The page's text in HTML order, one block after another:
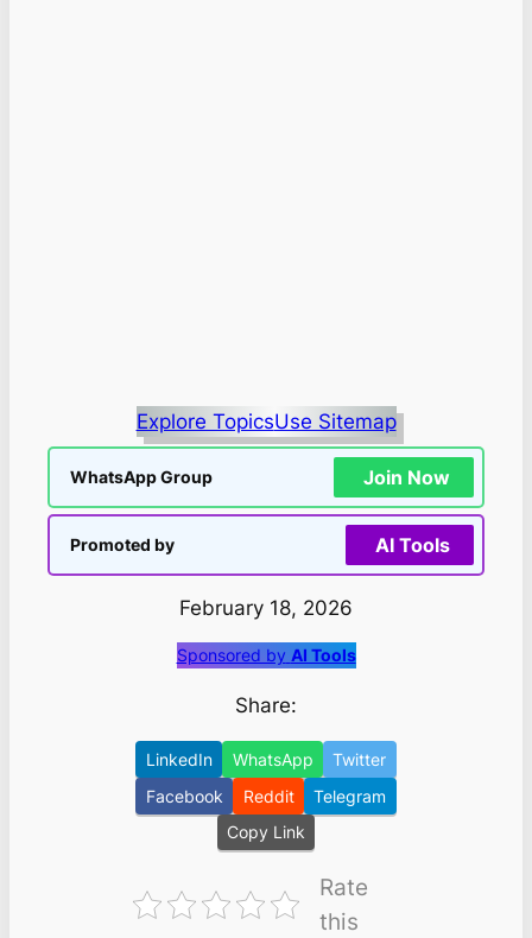
Explore TopicsUse Sitemap
WhatsApp Group Join Now
Promoted by AI Tools
February 18, 2026
Sponsored by AI Tools
Share:
LinkedIn WhatsApp
Twitter
Facebook
Reddit
Telegram
Copy Link
Rate
this